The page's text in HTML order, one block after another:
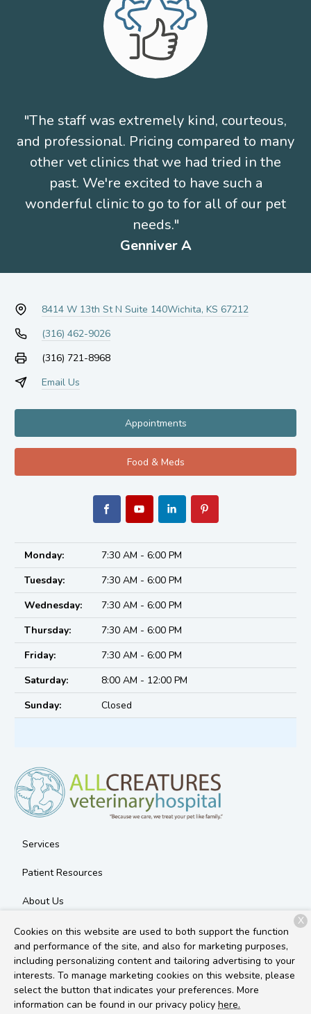
"The staff was extremely kind, courteous,
and professional. Pricing compared to many
other vet clinics that we had tried in the
past. We're excited to have such a
wonderful clinic to go to for all of our pet
needs."
Genniver A
8414 W 13th St N Suite 140Wichita, KS 67212
(316) 462-9026
(316) 721-8968
Email Us
Appointments
Food & Meds
Monday:
7:30 AM - 6:00 PM
Tuesday:
7:30 AM - 6:00 PM
Wednesday:
7:30 AM - 6:00 PM
Thursday:
7:30 AM - 6:00 PM
Friday:
7:30 AM - 6:00 PM
Saturday:
8:00 AM - 12:00 PM
Sunday:
Closed
Services
Patient Resources
About Us
Contact
Copyright © 2026All Creatures Veterinary Hospital. All rights
reserved.Privacy Policy
Cookies on this website are used to both support the function
and performance of the site, and also for marketing purposes,
including personalizing content and tailoring advertising to your
interests. To manage marketing cookies on this website, please
select the button that indicates your preferences. More
information can be found in our privacy policy here.
X